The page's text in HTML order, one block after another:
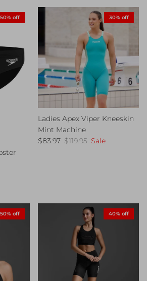
50% off 30% off
Ladies Apex Viper Kneeskin
Mint Machine
Sale price
$83.97 Regular price
$119.95 Sale
50% off 40% off